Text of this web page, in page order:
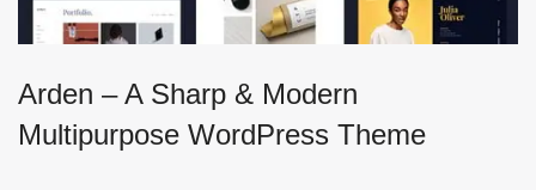
Arden – A Sharp & Modern
Multipurpose WordPress Theme